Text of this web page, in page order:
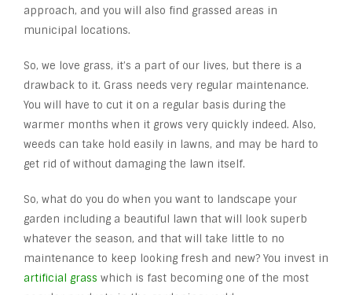
approach, and you will also find grassed areas in
municipal locations.
So, we love grass, it’s a part of our lives, but there is a
drawback to it. Grass needs very regular maintenance.
You will have to cut it on a regular basis during the
warmer months when it grows very quickly indeed. Also,
weeds can take hold easily in lawns, and may be hard to
get rid of without damaging the lawn itself.
So, what do you do when you want to landscape your
garden including a beautiful lawn that will look superb
whatever the season, and that will take little to no
maintenance to keep looking fresh and new? You invest in
artificial grass which is fast becoming one of the most